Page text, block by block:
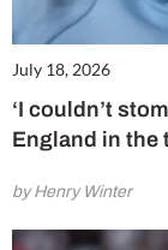
July 18, 2026
‘I couldn’t
England in the
by Henry Winter